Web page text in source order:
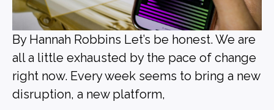
By Hannah Robbins Let’s be honest. We are
all a little exhausted by the pace of change
right now. Every week seems to bring a new
disruption, a new platform,